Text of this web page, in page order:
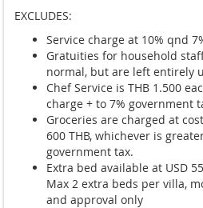
EXCLUDES:
Service charge at 10% qnd
Gratuities for household
normal, but are left entirely
Chef Service is THB 1.500
charge + to 7% government
Groceries are charged at
600 THB, whichever is
government tax.
Extra bed available at USD
Max 2 extra beds per villa,
and approval only